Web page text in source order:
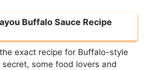
Buffalo Sauce Recipe
exact recipe for Buffalo-style
some food lovers and